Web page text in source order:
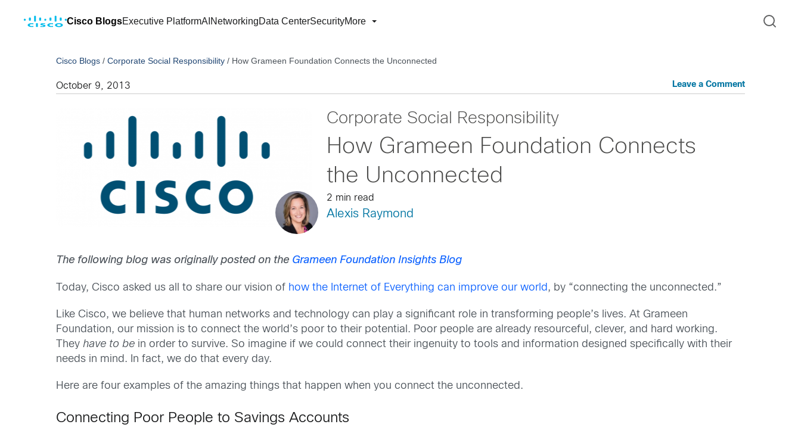
Cisco BlogsExecutive PlatformAI NetworkingData CenterSecurityMore
Cisco Blogs /Corporate Social Responsibility / How Grameen Foundation Connects the Unconnected
October 9, 2013 Leave a Comment
Corporate Social Responsibility
How Grameen Foundation Connects
the Unconnected
2 min read
Alexis Raymond
The following blog was originally posted on the Grameen Foundation Insights Blog
Today, Cisco asked us all to share our vision of how the Internet of Everything can improve our world, by “connecting the unconnected.”
Like Cisco, we believe that human networks and technology can play a significant role in transforming people’s lives. At Grameen
Foundation, our mission is to connect the world’s poor to their potential. Poor people are already resourceful, clever, and hard working.
Theyhave to be in order to survive. So imagine if we could connect their ingenuity to tools and information designed specifically with their
needs in mind. In fact, we do that every day.
Here are four examples of the amazing things that happen when you connect the unconnected.
Connecting Poor People to Savings Accounts